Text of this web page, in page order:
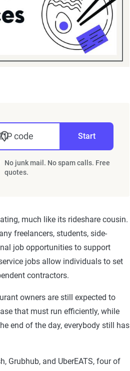
code Start
No junk mail. No spam calls. Free
quotes.
much like its rideshare cousin.
freelancers, students, side-
job opportunities to support
jobs allow individuals to set
contractors.
owners are still expected to
that must run efficiently, while
end of the day, everybody still has
Grubhub, and UberEATS, four of